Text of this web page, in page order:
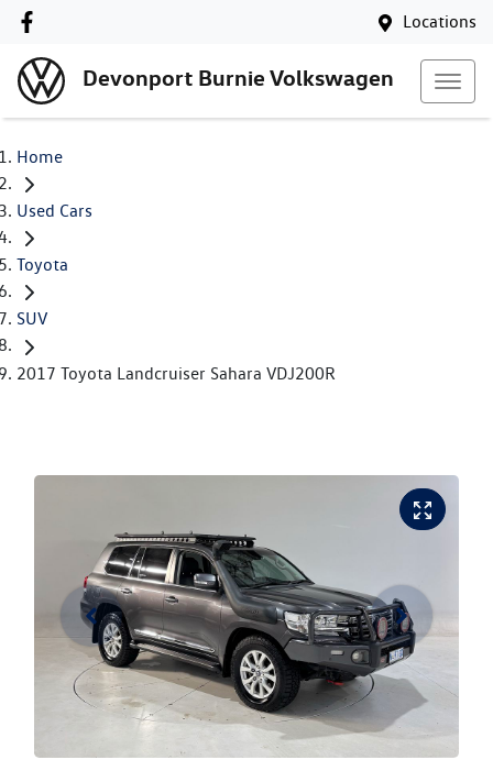
Locations
Devonport Burnie Volkswagen
Home
Used Cars
Toyota
SUV
2017 Toyota Landcruiser Sahara VDJ200R